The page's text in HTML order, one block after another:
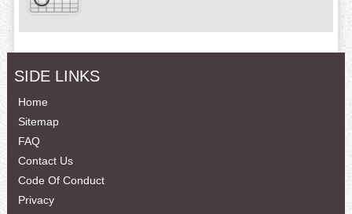
SIDE LINKS
Home
Sitemap
FAQ
Contact Us
Code Of Conduct
Privacy